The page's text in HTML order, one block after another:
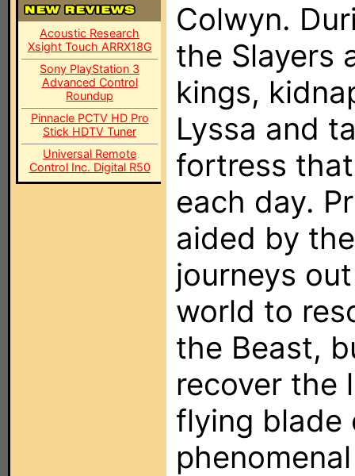
Acoustic Research
Xsight Touch ARRX18G
Sony PlayStation 3
Advanced Control
Roundup
Pinnacle PCTV HD Pro
Stick HDTV Tuner
Universal Remote
Control Inc. Digital R50
Colwyn.
the Slayers
kings,
Lyssa and
fortress
each day.
aided by
journeys
world to
the Beast,
recover the
flying blade